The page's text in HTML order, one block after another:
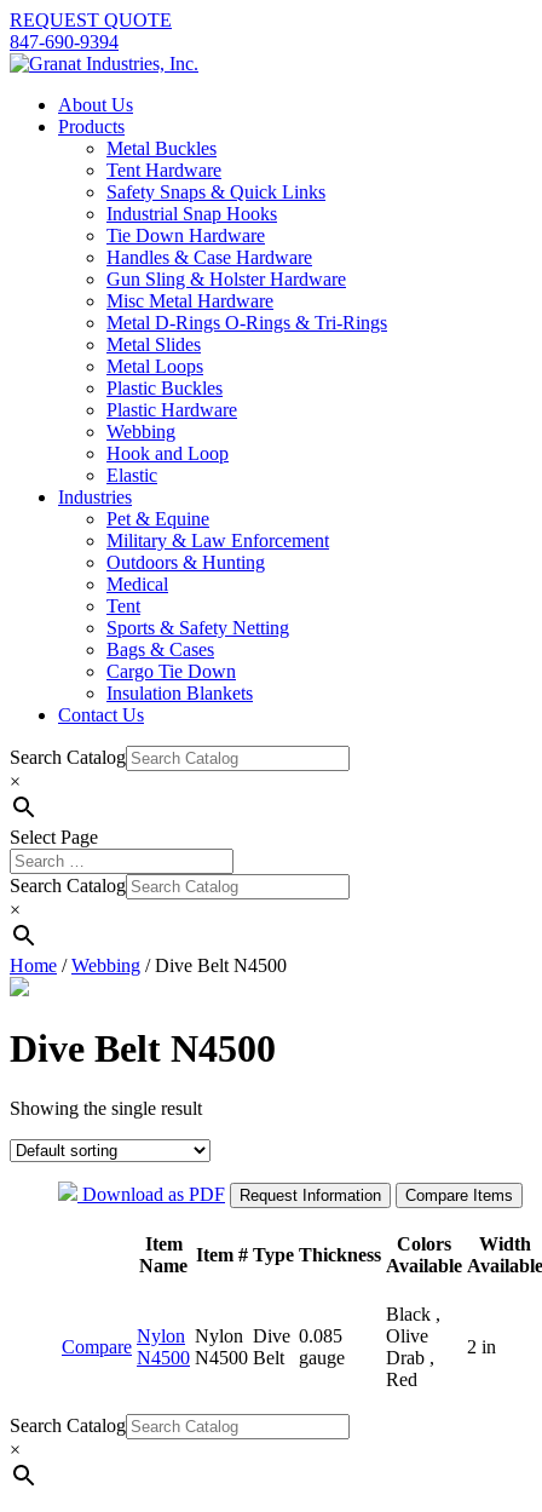
REQUEST QUOTE
847-690-9394
About Us
Products
Metal Buckles
Tent Hardware
Safety Snaps & Quick Links
Industrial Snap Hooks
Tie Down Hardware
Handles & Case Hardware
Gun Sling & Holster Hardware
Misc Metal Hardware
Metal D-Rings O-Rings & Tri-Rings
Metal Slides
Metal Loops
Plastic Buckles
Plastic Hardware
Webbing
Hook and Loop
Elastic
Industries
Pet & Equine
Military & Law Enforcement
Outdoors & Hunting
Medical
Tent
Sports & Safety Netting
Bags & Cases
Cargo Tie Down
Insulation Blankets
Contact Us
Search Catalog
×
Select Page
Search Catalog
×
Home /Webbing / Dive Belt N4500
Dive Belt N4500
Showing the single result
Download as PDF
Item
Name
Item # Type Thickness
Colors
Available
Width
Available
Compare
Nylon
N4500
Nylon
N4500
Dive
Belt
0.085
gauge
Black ,
Olive
Drab ,
Red
2 in
Search Catalog
×